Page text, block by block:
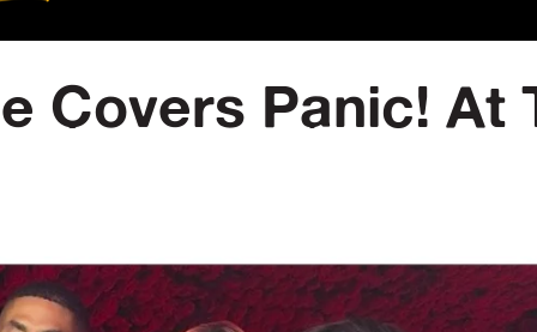
Covers Panic! At